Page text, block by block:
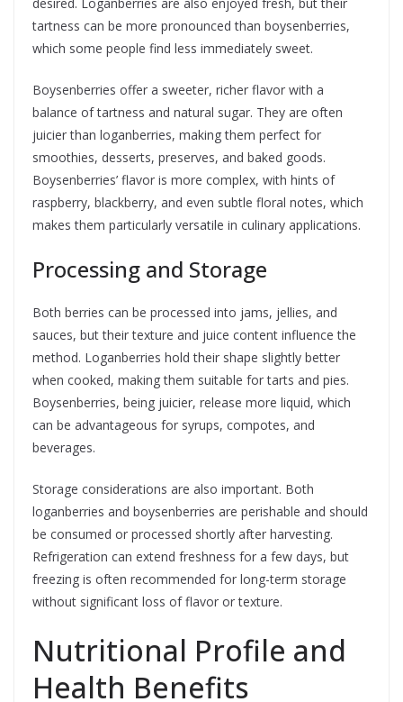
tartness can be more pronounced than boysenberries,
which some people find less immediately sweet.
Boysenberries offer a sweeter, richer flavor with a
balance of tartness and natural sugar. They are often
juicier than loganberries, making them perfect for
smoothies, desserts, preserves, and baked goods.
Boysenberries’ flavor is more complex, with hints of
raspberry, blackberry, and even subtle floral notes, which
makes them particularly versatile in culinary applications.
Processing and Storage
Both berries can be processed into jams, jellies, and
sauces, but their texture and juice content influence the
method. Loganberries hold their shape slightly better
when cooked, making them suitable for tarts and pies.
Boysenberries, being juicier, release more liquid, which
can be advantageous for syrups, compotes, and
beverages.
Storage considerations are also important. Both
loganberries and boysenberries are perishable and should
be consumed or processed shortly after harvesting.
Refrigeration can extend freshness for a few days, but
freezing is often recommended for long-term storage
without significant loss of flavor or texture.
Nutritional Profile and
Health Benefits